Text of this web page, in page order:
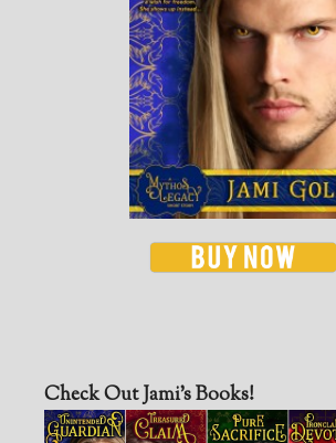
Check Out Jami’s Books!